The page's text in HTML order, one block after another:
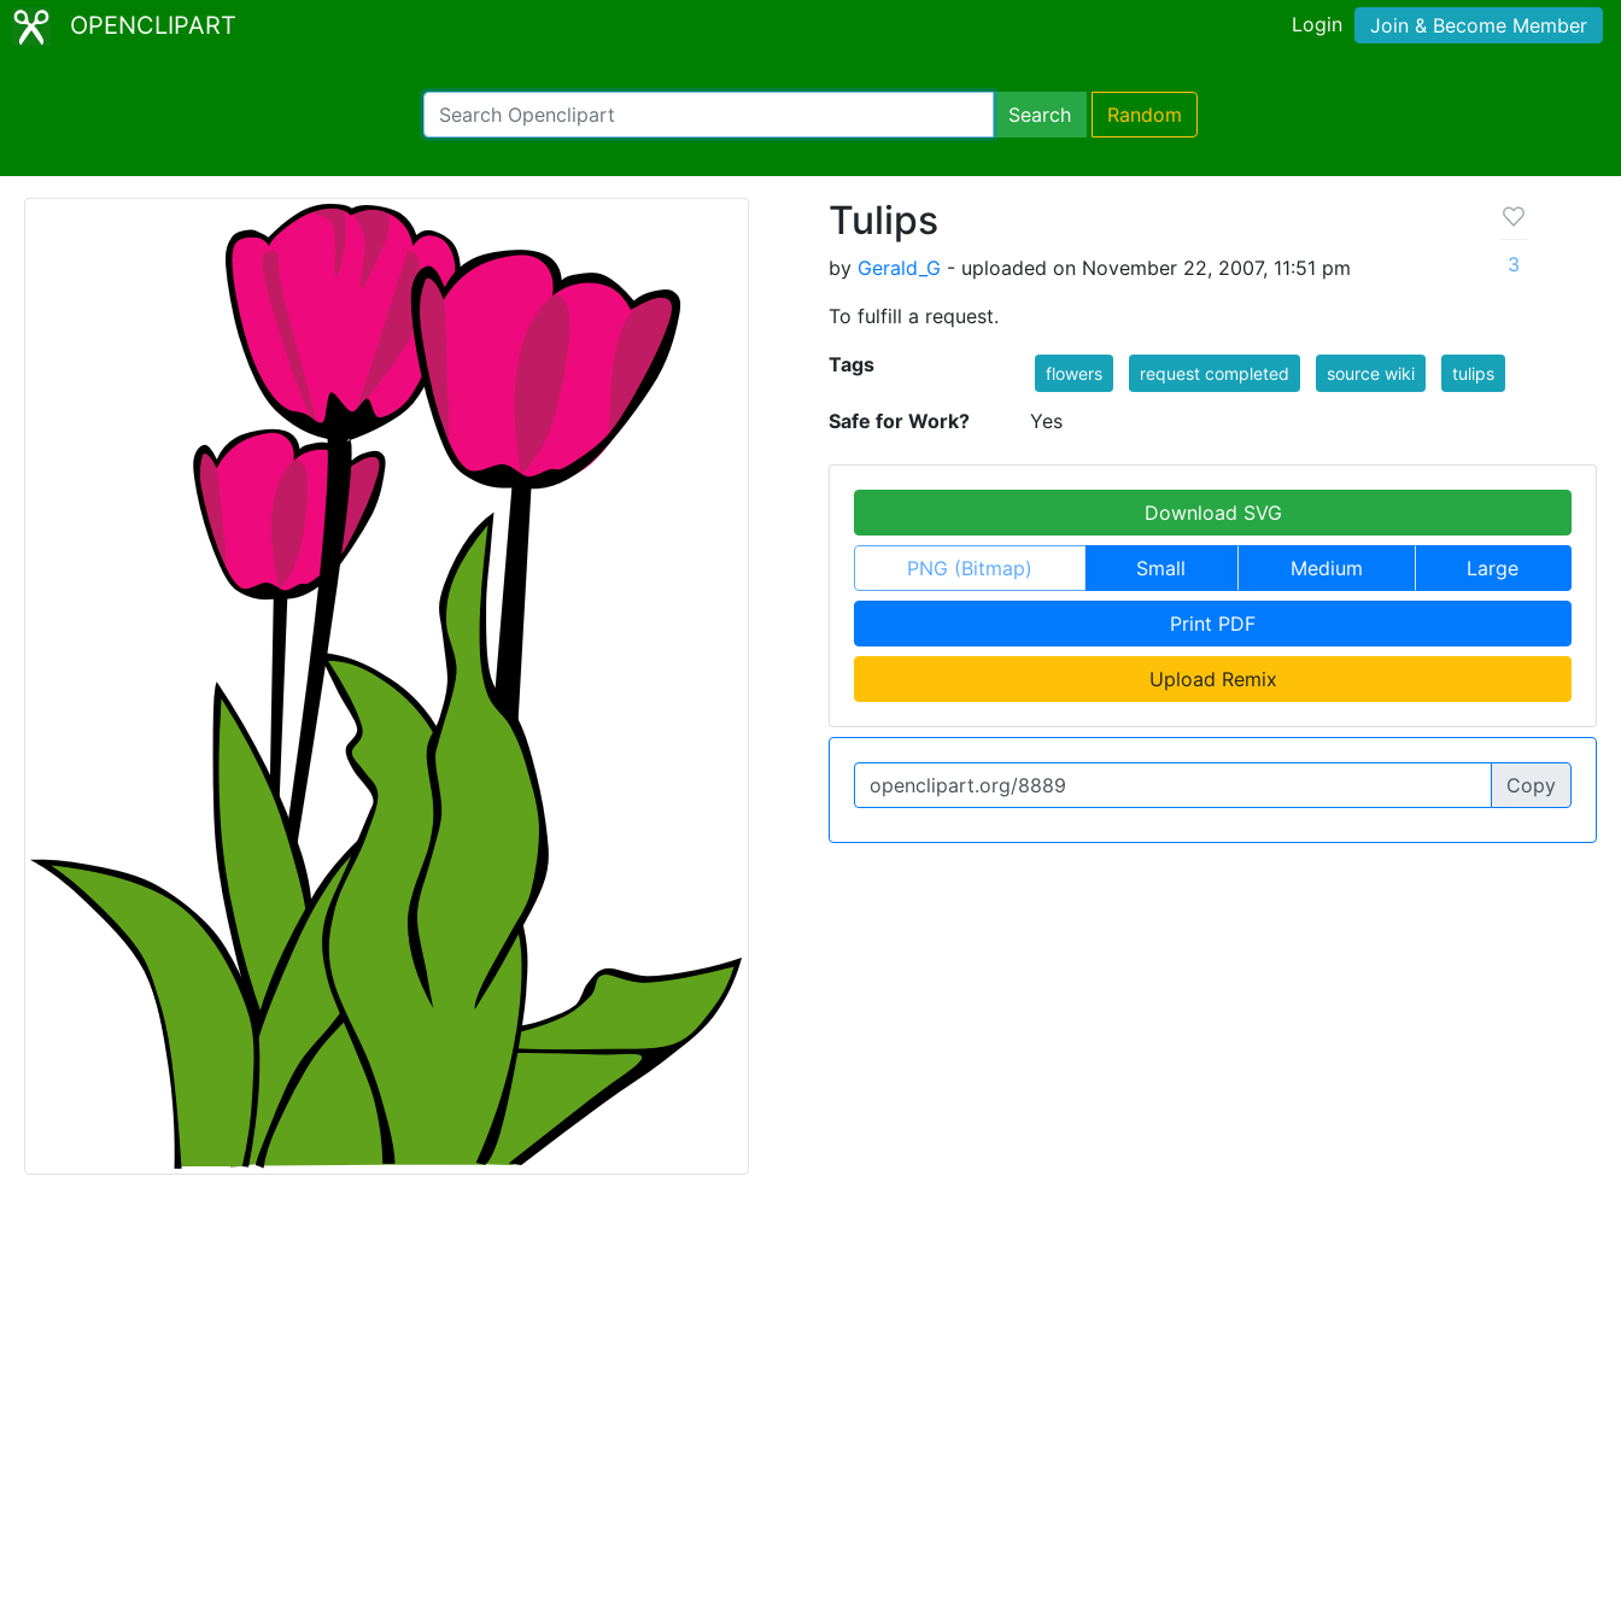
OPENCLIPART Login Join & Become Member
Search Random
Tulips
by Gerald_G - uploaded on November 22, 2007, 11:51 pm
To fulfill a request.
3
Tags flowers request completed source wiki tulips
Safe for Work? Yes
Download SVG
PNG (Bitmap) Small Medium Large
Print PDF
Upload Remix
Copy